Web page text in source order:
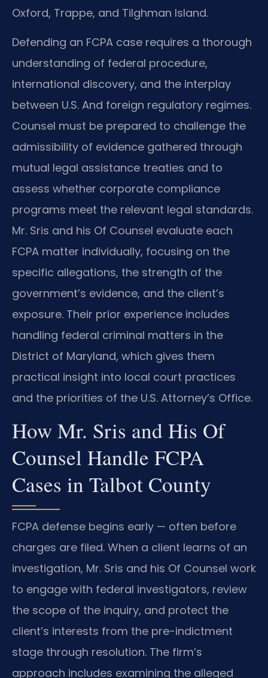
Oxford, Trappe, and Tilghman Island.
Defending an FCPA case requires a thorough
understanding of federal procedure,
international discovery, and the interplay
between U.S. And foreign regulatory regimes.
Counsel must be prepared to challenge the
admissibility of evidence gathered through
mutual legal assistance treaties and to
assess whether corporate compliance
programs meet the relevant legal standards.
Mr. Sris and his Of Counsel evaluate each
FCPA matter individually, focusing on the
specific allegations, the strength of the
government’s evidence, and the client’s
exposure. Their prior experience includes
handling federal criminal matters in the
District of Maryland, which gives them
practical insight into local court practices
and the priorities of the U.S. Attorney’s Office.
How Mr. Sris and His Of
Counsel Handle FCPA
Cases in Talbot County
FCPA defense begins early — often before
charges are filed. When a client learns of an
investigation, Mr. Sris and his Of Counsel work
to engage with federal investigators, review
the scope of the inquiry, and protect the
client’s interests from the pre-indictment
stage through resolution. The firm’s
approach includes examining the alleged